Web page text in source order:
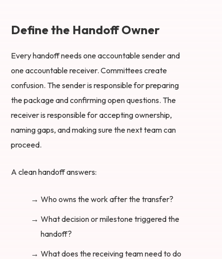
Define the Handoff Owner
Every handoff needs one accountable sender and
one accountable receiver. Committees create
confusion. The sender is responsible for preparing
the package and confirming open questions. The
receiver is responsible for accepting ownership,
naming gaps, and making sure the next team can
proceed.
A clean handoff answers:
Who owns the work after the transfer?
What decision or milestone triggered the
handoff?
What does the receiving team need to do